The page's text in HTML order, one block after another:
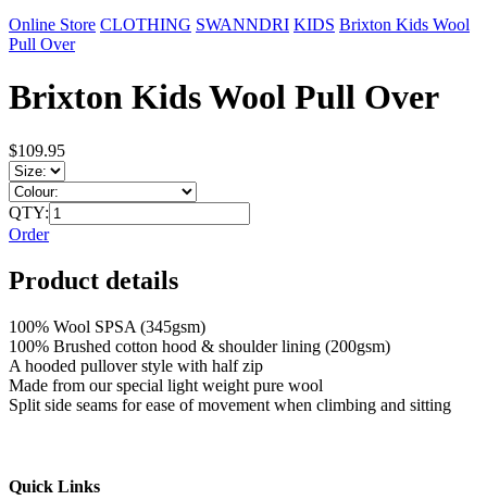
Online Store CLOTHING SWANNDRI KIDS Brixton Kids Wool
Pull Over
Brixton Kids Wool Pull Over
$109.95
QTY:
Order
Product details
100% Wool SPSA (345gsm)
100% Brushed cotton hood & shoulder lining (200gsm)
A hooded pullover style with half zip
Made from our special light weight pure wool
Split side seams for ease of movement when climbing and sitting
Quick Links